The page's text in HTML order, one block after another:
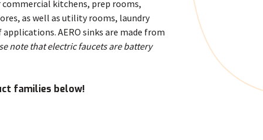
commercial kitchens, prep rooms,
as well as utility rooms, laundry
AERO sinks are made from
note that electric faucets are battery
families below!